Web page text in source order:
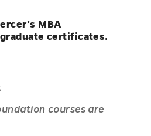
MBA
certificates.
courses are